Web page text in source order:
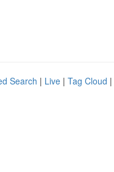
Search | Live | Tag Cloud |